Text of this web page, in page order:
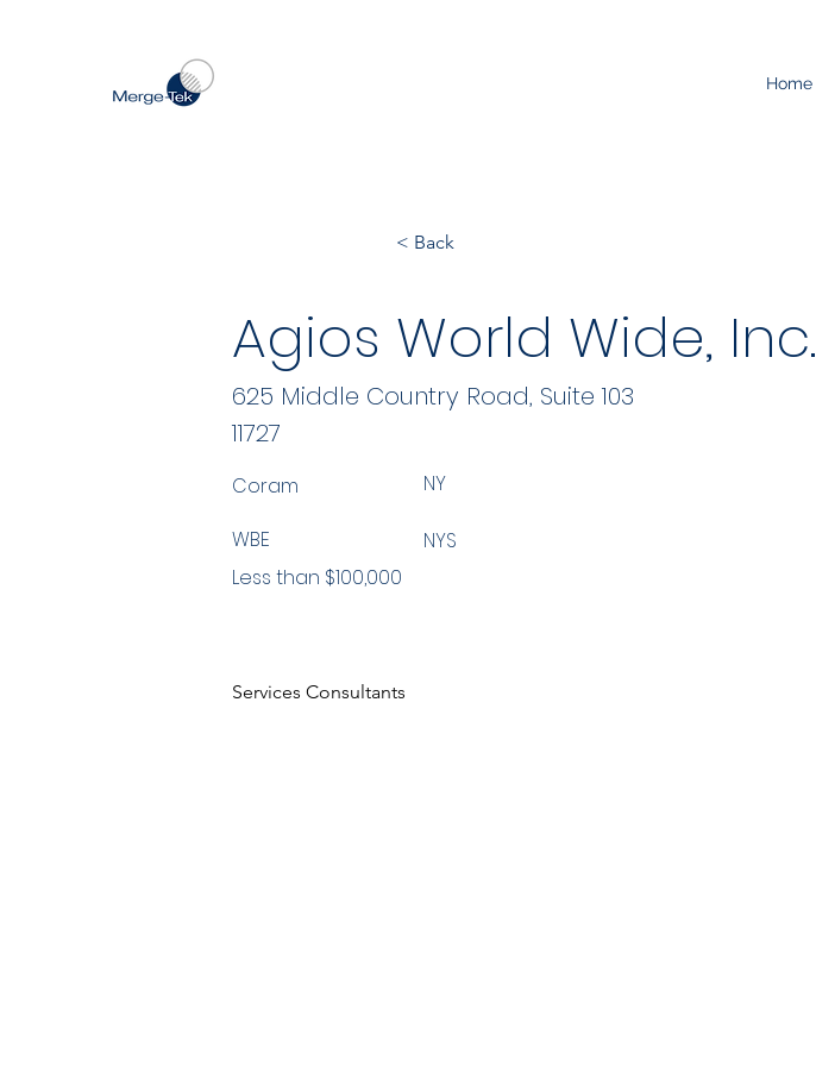
Home
< Back
Agios World Wide, Inc.
11727
Coram NY
WBE
Less than $100,000
NYS
Services Consultants
625 Middle Country Road, Suite 103